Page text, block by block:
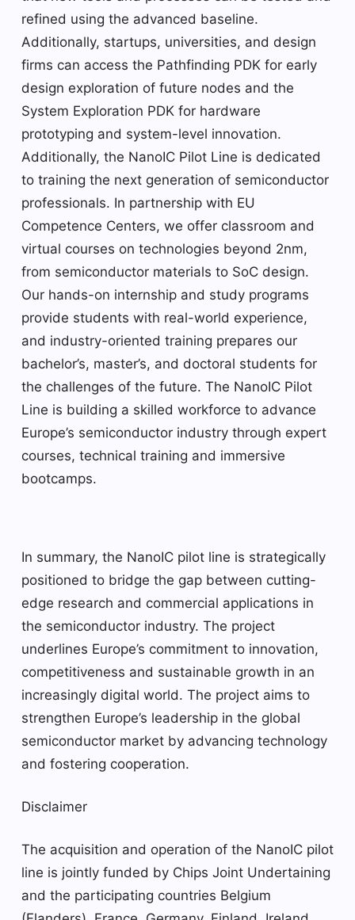
refined using the advanced baseline.
Additionally, startups, universities, and design
firms can access the Pathfinding PDK for early
design exploration of future nodes and the
System Exploration PDK for hardware
prototyping and system-level innovation.
Additionally, the NanoIC Pilot Line is dedicated
to training the next generation of semiconductor
professionals. In partnership with EU
Competence Centers, we offer classroom and
virtual courses on technologies beyond 2nm,
from semiconductor materials to SoC design.
Our hands-on internship and study programs
provide students with real-world experience,
and industry-oriented training prepares our
bachelor’s, master’s, and doctoral students for
the challenges of the future. The NanoIC Pilot
Line is building a skilled workforce to advance
Europe’s semiconductor industry through expert
courses, technical training and immersive
bootcamps.
In summary, the NanoIC pilot line is strategically
positioned to bridge the gap between cutting-
edge research and commercial applications in
the semiconductor industry. The project
underlines Europe’s commitment to innovation,
competitiveness and sustainable growth in an
increasingly digital world. The project aims to
strengthen Europe’s leadership in the global
semiconductor market by advancing technology
and fostering cooperation.
Disclaimer
The acquisition and operation of the NanoIC pilot
line is jointly funded by Chips Joint Undertaining
and the participating countries Belgium